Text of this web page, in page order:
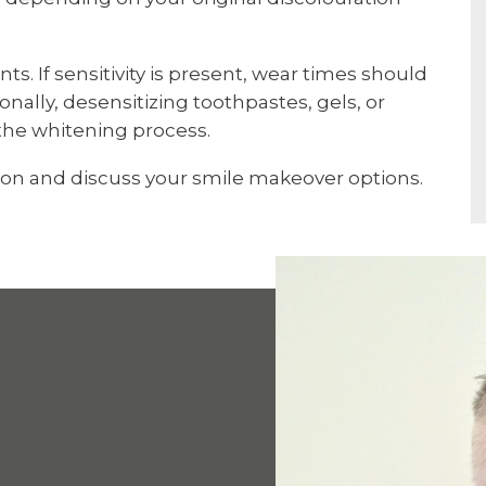
If sensitivity is present, wear times should
desensitizing toothpastes, gels, or
whitening process.
and discuss your smile makeover options.